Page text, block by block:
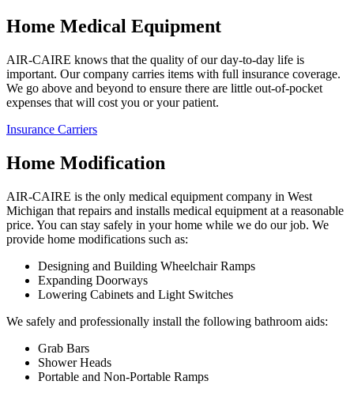
Home Medical Equipment
AIR-CAIRE knows that the quality of our day-to-day life is
important. Our company carries items with full insurance coverage.
We go above and beyond to ensure there are little out-of-pocket
expenses that will cost you or your patient.
Insurance Carriers
Home Modification
AIR-CAIRE is the only medical equipment company in West
Michigan that repairs and installs medical equipment at a reasonable
price. You can stay safely in your home while we do our job. We
provide home modifications such as:
Designing and Building Wheelchair Ramps
Expanding Doorways
Lowering Cabinets and Light Switches
We safely and professionally install the following bathroom aids:
Grab Bars
Shower Heads
Portable and Non-Portable Ramps